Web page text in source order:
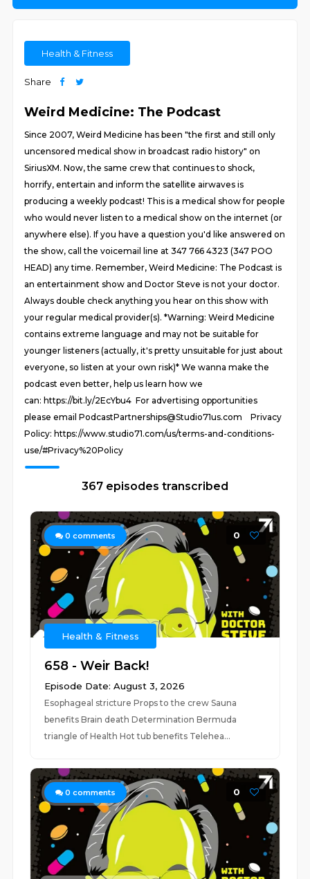
Health & Fitness
Share
Weird Medicine: The Podcast
Since 2007, Weird Medicine has been "the first and still only
uncensored medical show in broadcast radio history" on
SiriusXM. Now, the same crew that continues to shock,
horrify, entertain and inform the satellite airwaves is
producing a weekly podcast! This is a medical show for people
who would never listen to a medical show on the internet (or
anywhere else). If you have a question you'd like answered on
the show, call the voicemail line at 347 766 4323 (347 POO
HEAD) any time. Remember, Weird Medicine: The Podcast is
an entertainment show and Doctor Steve is not your doctor.
Always double check anything you hear on this show with
your regular medical provider(s). *Warning: Weird Medicine
contains extreme language and may not be suitable for
younger listeners (actually, it's pretty unsuitable for just about
everyone, so listen at your own risk)* We wanna make the
podcast even better, help us learn how we
can: https://bit.ly/2EcYbu4 For advertising opportunities
please email PodcastPartnerships@Studio71us.com Privacy
Policy: https://www.studio71.com/us/terms-and-conditions-
use/#Privacy%20Policy
367 episodes transcribed
0 comments 0
Health & Fitness
658 - Weir Back!
Episode Date: August 3, 2026
Esophageal stricture Props to the crew Sauna
benefits Brain death Determination Bermuda
triangle of Health Hot tub benefits Telehea...
0 comments 0